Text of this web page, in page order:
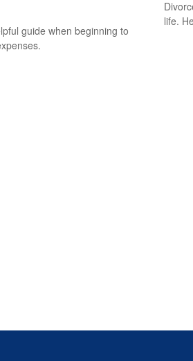
guide when beginning to
life.